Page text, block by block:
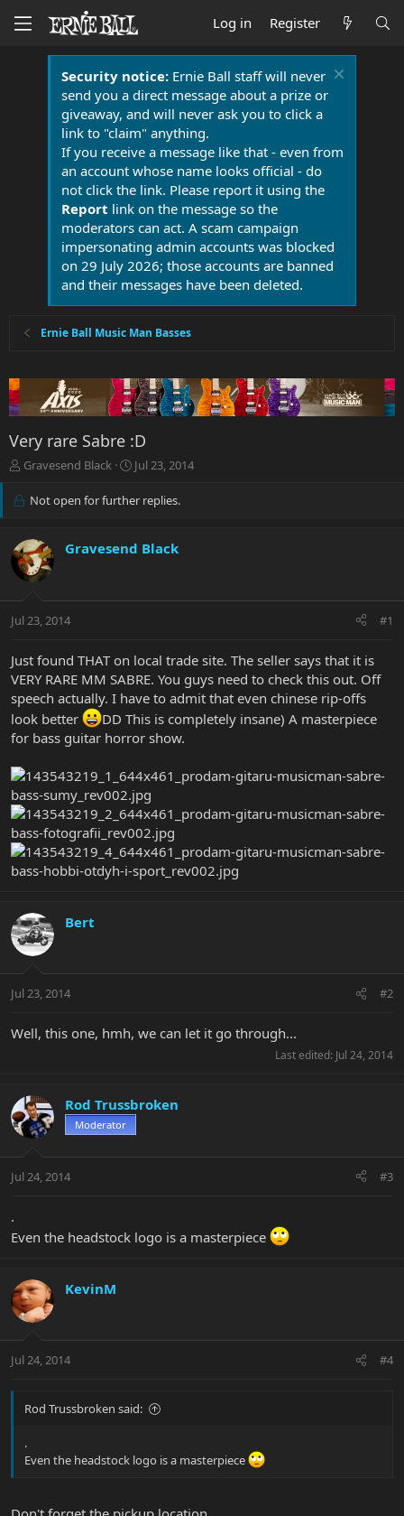
Log in Register
Security notice:Ernie Ball staff will never
send you a direct message about a prize or
giveaway, and will never ask you to click a
link to "claim" anything.
If you receive a message like that - even from
an account whose name looks official - do
not click the link. Please report it using the
Report link on the message so the
moderators can act. A scam campaign
impersonating admin accounts was blocked
on 29 July 2026; those accounts are banned
and their messages have been deleted.
Ernie Ball Music Man Basses
Very rare Sabre :D
T
r
d
s
t
t
r
Gravesend Black
S
a
d
Jul 23, 2014
Not open for further replies.
Gravesend Black
Jul 23, 2014 #1
Just found THAT on local trade site. The seller says that it is
VERY RARE MM SABRE. You guys need to check this out. Off
speech actually. I have to admit that even chinese rip-offs
look better
DD This is completely insane) A masterpiece
for bass guitar horror show.
Bert
Jul 23, 2014 #2
Well, this one, hmh, we can let it go through...
Last edited: Jul 24, 2014
Rod Trussbroken
Moderator
Jul 24, 2014 #3
.
Even the headstock logo is a masterpiece
KevinM
Jul 24, 2014 #4
Rod Trussbroken said:
.
Even the headstock logo is a masterpiece